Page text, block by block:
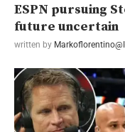
ESPN pursuing
future uncertain
written by